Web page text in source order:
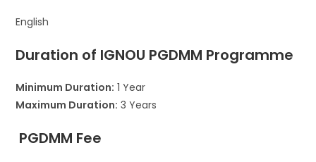
English
Duration of IGNOU PGDMM Programme
Minimum Duration: 1 Year
Maximum Duration: 3 Years
PGDMM Fee